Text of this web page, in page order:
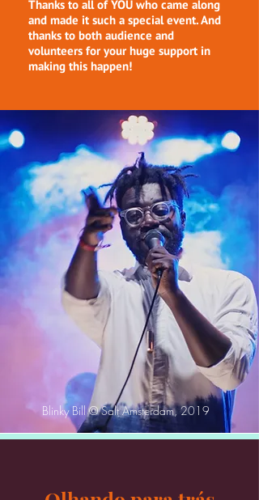
Blinky Bill © Salt Amsterdam, 2019
Thanks to all of YOU who came along
and made it such a special event. And
thanks to both audience and
volunteers for your huge support in
making this happen!